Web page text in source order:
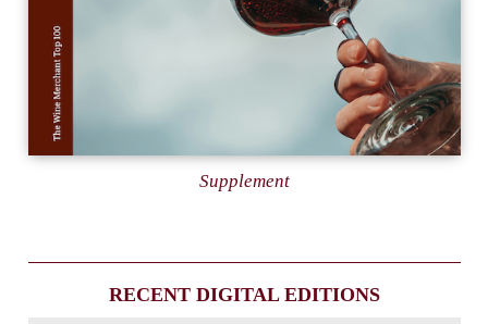
Supplement
RECENT DIGITAL EDITIONS